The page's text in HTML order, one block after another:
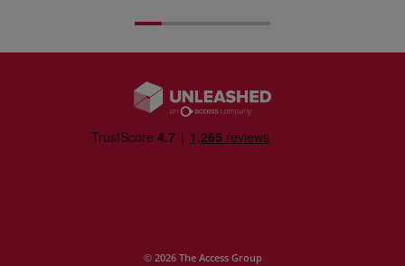
© 2026 The Access Group